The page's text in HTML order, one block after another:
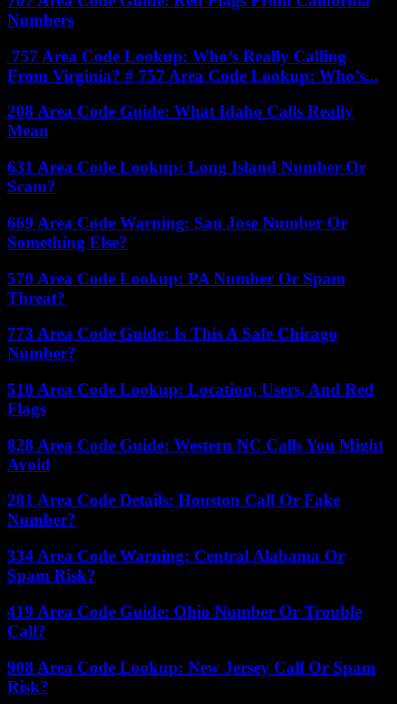
Numbers
757 Area Code Lookup: Who’s Really Calling
From Virginia? # 757 Area Code Lookup: Who’s...
208 Area Code Guide: What Idaho Calls Really
Mean
631 Area Code Lookup: Long Island Number Or
Scam?
669 Area Code Warning: San Jose Number Or
Something Else?
570 Area Code Lookup: PA Number Or Spam
Threat?
773 Area Code Guide: Is This A Safe Chicago
Number?
510 Area Code Lookup: Location, Users, And Red
Flags
828 Area Code Guide: Western NC Calls You Might
Avoid
281 Area Code Details: Houston Call Or Fake
Number?
334 Area Code Warning: Central Alabama Or
Spam Risk?
419 Area Code Guide: Ohio Number Or Trouble
Call?
908 Area Code Lookup: New Jersey Call Or Spam
Risk?